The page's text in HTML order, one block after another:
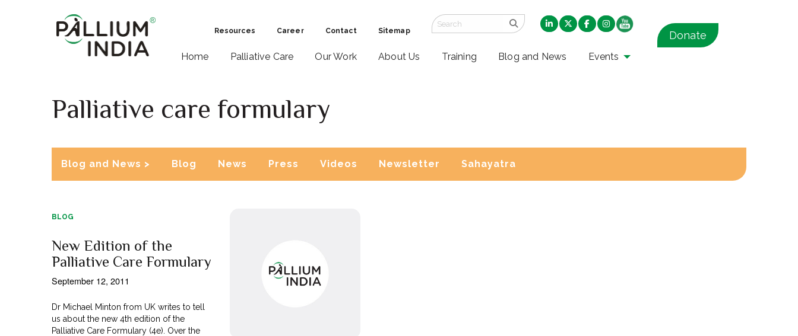
Resources Career Contact Sitemap
Home Palliative Care Our Work About Us Training Blog and News Events
Donate
Palliative care formulary
Blog and News > Blog News Press Videos Newsletter Sahayatra
BLOG
New Edition of the
Palliative Care Formulary
September 12, 2011
Dr Michael Minton from UK writes to tell
us about the new 4th edition of the
Palliative Care Formulary (4e). Over the